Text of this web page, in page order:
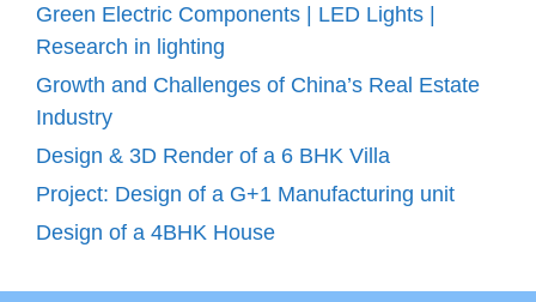
Green Electric Components | LED Lights |
Research in lighting
Growth and Challenges of China’s Real Estate
Industry
Design & 3D Render of a 6 BHK Villa
Project: Design of a G+1 Manufacturing unit
Design of a 4BHK House